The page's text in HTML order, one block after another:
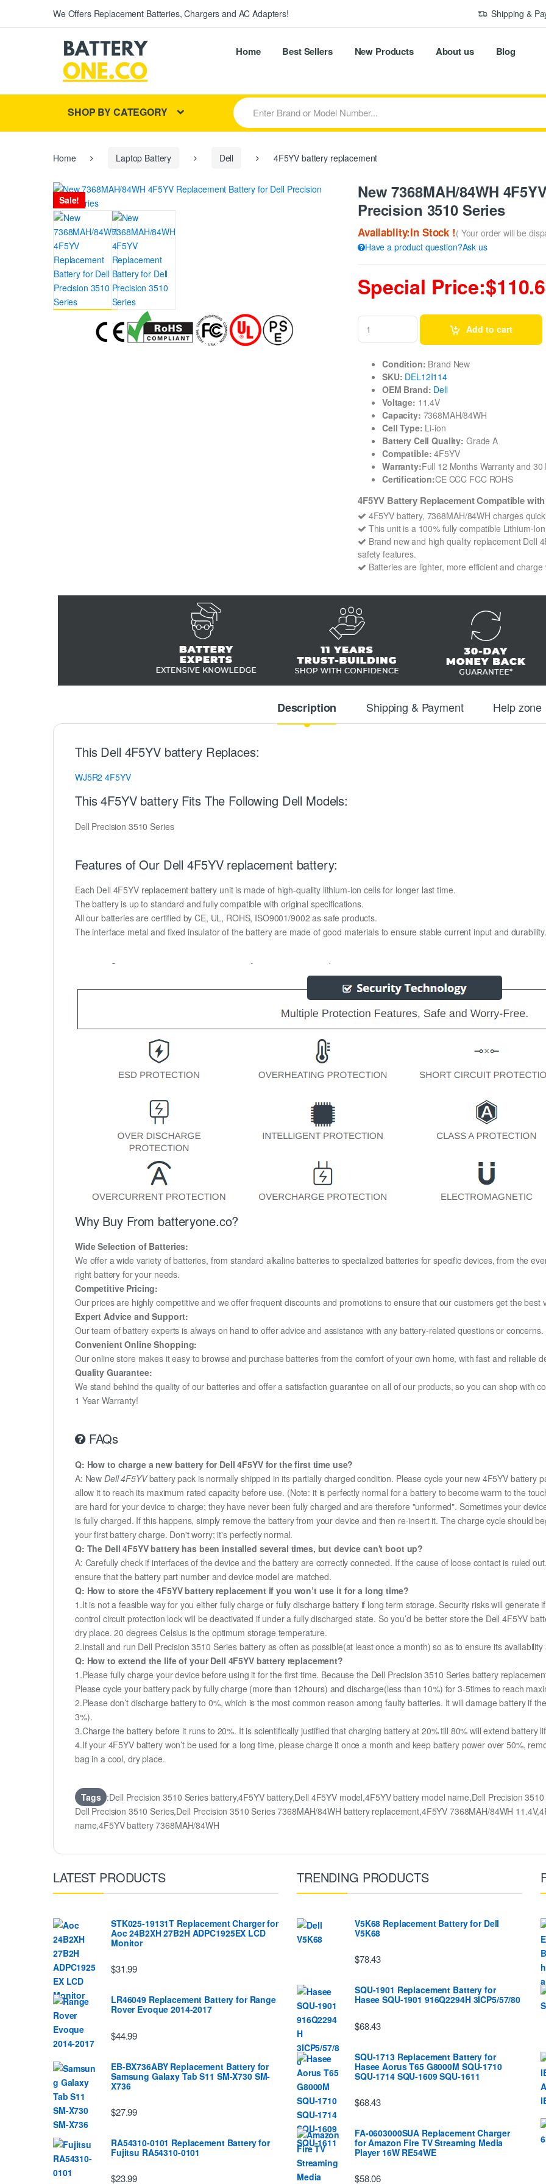
We Offers Replacement Batteries, Chargers and AC Adapters! Shipping &
Home Best Sellers New Products About us Blog
SHOP BY CATEGORY
S
e
a
r
h
r
Home Laptop Battery Dell 4F5YV battery replacement
Sale!
New 7368MAH/84WH
Precision 3510 Series
Availablity:In Stock !( Your order will be
Have a product question?Ask us
Special
Add to cart
Condition: Brand New
SKU: DEL12I114
OEM Brand: Dell
Voltage: 11.4V
Capacity: 7368MAH/84WH
Cell Type: Li-ion
Battery Cell Quality: Grade A
Compatible: 4F5YV
Warranty:Full 12 Months Warranty and
Certification:CE CCC FCC ROHS
4F5YV Battery Replacement Compatible
4F5YV battery, 7368MAH/84WH charges
This unit is a 100% fully compatible Lithium-
Brand new and high quality replacement Dell
safety features.
Batteries are lighter, more efficient and
Description Shipping & Payment Help zone
This Dell 4F5YV battery Replaces:
WJ5R2 4F5YV
This 4F5YV battery Fits The Following Dell Models:
Dell Precision 3510 Series
Features of Our Dell 4F5YV replacement battery:
Each Dell 4F5YV replacement battery unit is made of high-quality lithium-ion cells for longer last time.
The battery is up to standard and fully compatible with original specifications.
All our batteries are certified by CE, UL, ROHS, ISO9001/9002 as safe products.
The interface metal and fixed insulator of the battery are made of good materials to ensure stable current input and
Why Buy From batteryone.co?
Wide Selection of Batteries:
We offer a wide variety of batteries, from standard alkaline batteries to specialized batteries for specific devices, from the
right battery for your needs.
Competitive Pricing:
Our prices are highly competitive and we offer frequent discounts and promotions to ensure that our customers get the best
Expert Advice and Support:
Our team of battery experts is always on hand to offer advice and assistance with any battery-related questions or concerns.
Convenient Online Shopping:
Our online store makes it easy to browse and purchase batteries from the comfort of your own home, with fast and reliable
Quality Guarantee:
We stand behind the quality of our batteries and offer a satisfaction guarantee on all of our products, so you can shop with
1 Year Warranty!
FAQs
Q: How to charge a new battery for Dell 4F5YV for the first time use?
A: NewDell 4F5YVbattery pack is normally shipped in its partially charged condition. Please cycle your new 4F5YV battery
allow it to reach its maximum rated capacity before use. (Note: it is perfectly normal for a battery to become warm to the
are hard for your device to charge; they have never been fully charged and are therefore "unformed". Sometimes your
is fully charged. If this happens, simply remove the battery from your device and then re-insert it. The charge cycle should
your first battery charge. Don't worry; it's perfectly normal.
Q: The Dell 4F5YV battery has been installed several times, but device can't boot up?
A: Carefully check if interfaces of the device and the battery are correctly connected. If the cause of loose contact is ruled
ensure that the battery part number and device model are matched.
Q: How to store the 4F5YV battery replacement if you won’t use it for a long time?
1.It is not a feasible way for you either fully charge or fully discharge battery if long term storage. Security risks will generate
control circuit protection lock will be deactivated if under a fully discharged state. So you’d be better store the Dell 4F5YV
dry place. 20 degrees Celsius is the optimum storage temperature.
2.Install and run Dell Precision 3510 Series battery as often as possible(at least once a month) so as to ensure its
Q: How to extend the life of your Dell 4F5YV battery replacement?
1.Please fully charge your device before using it for the first time. Because the Dell Precision 3510 Series battery
Please cycle your battery pack by fully charge (more than 12hours) and discharge(less than 10%) for 3-5times to reach
2.Please don’t discharge battery to 0%, which is the most common reason among faulty batteries. It will damage battery if
3%).
3.Charge the battery before it runs to 20%. It is scientifically justified that charging battery at 20% till 80% will extend battery
4.If your 4F5YV battery won’t be used for a long time, please charge it once a month and keep battery power over 50%,
bag in a cool, dry place.
Tags :Dell Precision 3510 Series battery,4F5YV battery,Dell 4F5YV model,4F5YV battery model name,Dell Precision
Dell Precision 3510 Series,Dell Precision 3510 Series 7368MAH/84WH battery replacement,4F5YV 7368MAH/84WH
name,4F5YV battery 7368MAH/84WH
LATEST PRODUCTS
STK025-19131T Replacement Charger for
Aoc 24B2XH 27B2H ADPC1925EX LCD
Monitor
$31.99
LR46049 Replacement Battery for Range
Rover Evoque 2014-2017
$44.99
EB-BX736ABY Replacement Battery for
Samsung Galaxy Tab S11 SM-X730 SM-
X736
$27.99
RA54310-0101 Replacement Battery for
Fujitsu RA54310-0101
$23.99
TRENDING PRODUCTS
V5K68 Replacement Battery for Dell
V5K68
$78.43
SQU-1901 Replacement Battery for
Hasee SQU-1901 916Q2294H 3ICP5/57/80
$68.43
SQU-1713 Replacement Battery for
Hasee Aorus T65 G8000M SQU-1710
SQU-1714 SQU-1609 SQU-1611
$68.43
FA-0603000SUA Replacement Charger
for Amazon Fire TV Streaming Media
Player 16W RE54WE
$58.06